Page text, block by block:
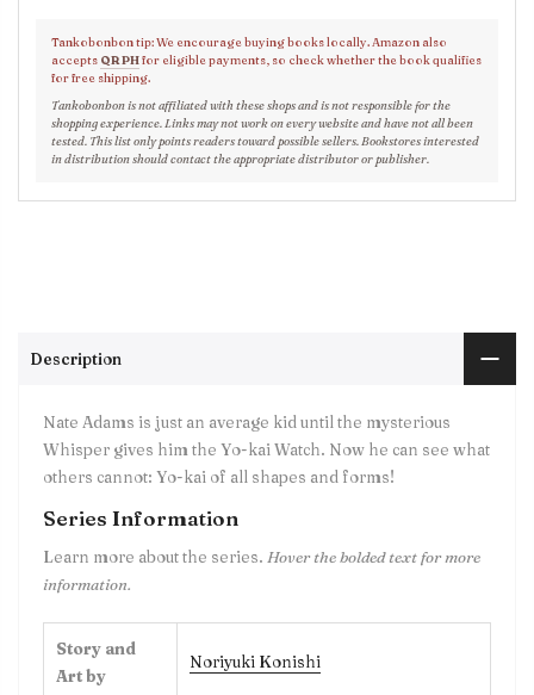
Tankobonbon tip: We encourage buying books locally. Amazon also
accepts QR PHfor eligible payments, so check whether the book qualifies
for free shipping.
Tankobonbon is not affiliated with these shops and is not responsible for the
shopping experience. Links may not work on every website and have not all been
tested. This list only points readers toward possible sellers. Bookstores interested
in distribution should contact the appropriate distributor or publisher.
Description
Nate Adams is just an average kid until the mysterious
Whisper gives him the Yo-kai Watch. Now he can see what
others cannot: Yo-kai of all shapes and forms!
Series Information
Learn more about the series. Hover the bolded text for more
information.
Story and
Art by
Noriyuki Konishi